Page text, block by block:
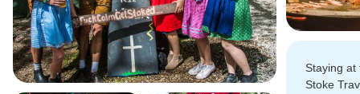
Staying at
Stoke